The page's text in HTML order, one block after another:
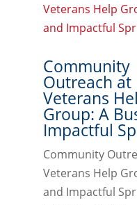
Community
Outreach at
Veterans
Group: A
Impactful
Community
Veterans Help
and Impactful